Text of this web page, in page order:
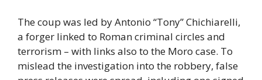
The coup was led by Antonio “Tony” Chichiarelli,
a forger linked to Roman criminal circles and
terrorism – with links also to the Moro case. To
mislead the investigation into the robbery, false